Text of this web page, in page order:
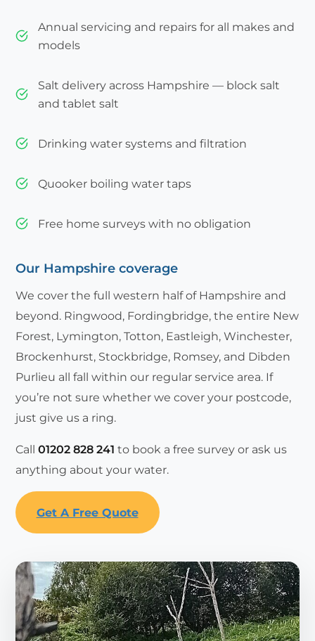
Annual servicing and repairs for all makes and
models
Salt delivery across Hampshire — block salt
and tablet salt
Drinking water systems and filtration
Quooker boiling water taps
Free home surveys with no obligation
Our Hampshire coverage
We cover the full western half of Hampshire and
beyond. Ringwood, Fordingbridge, the entire New
Forest, Lymington, Totton, Eastleigh, Winchester,
Brockenhurst, Stockbridge, Romsey, and Dibden
Purlieu all fall within our regular service area. If
you’re not sure whether we cover your postcode,
just give us a ring.
Call 01202 828 241 to book a free survey or ask us
anything about your water.
Get A Free Quote